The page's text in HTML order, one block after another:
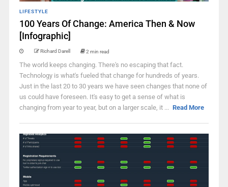
LIFESTYLE
100 Years Of Change: America Then & Now
[Infographic]
Richard Darell 2 min read
The world keeps changing. There's no escaping that fact.
Technology is what's fueled that change for hundreds of years.
Just in the last 20 to 30 years we have seen changes that none of
us could have foreseen. It's easy to get a sense of what is
changing from year to year, but on a larger scale, it ... Read More